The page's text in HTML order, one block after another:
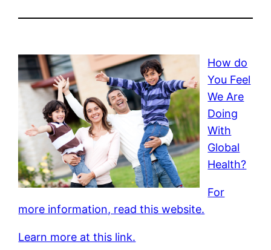
How do
You Feel
We Are
Doing
With
Global
Health?
For
more information, read this website.
Learn more at this link.